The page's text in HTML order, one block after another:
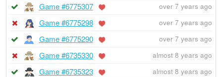
Game #6775307 over 7 years ago
Game #6775298 over 7 years ago
Game #6775290 over 7 years ago
Game #6735330 almost 8 years ago
Game #6735323 almost 8 years ago